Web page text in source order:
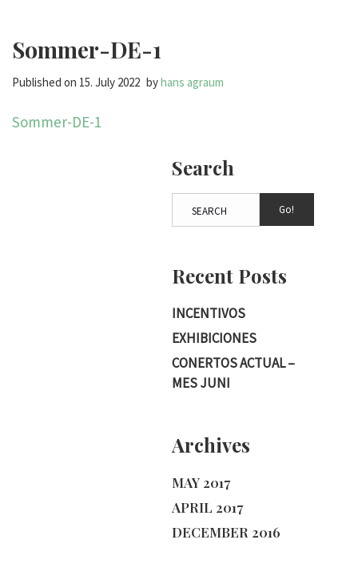
Sommer-DE-1
Published on 15. July 2022 byhans agraum
Sommer-DE-1
Search
Go!
Recent Posts
INCENTIVOS
EXHIBICIONES
CONERTOS ACTUAL –
MES JUNI
Archives
MAY 2017
APRIL 2017
DECEMBER 2016